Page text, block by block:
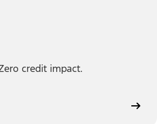
credit impact.